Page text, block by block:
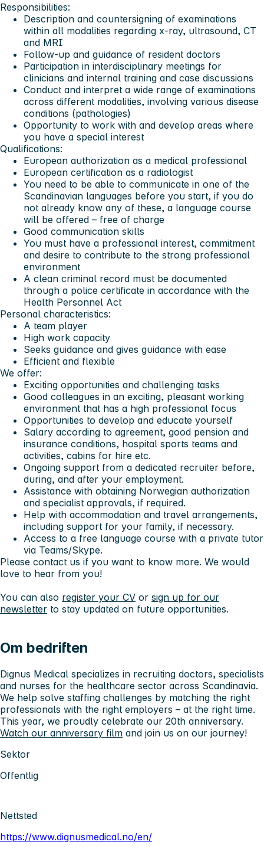
Responsibilities:
Description and countersigning of examinations
within all modalities regarding x-ray, ultrasound, CT
and MRI
Follow-up and guidance of resident doctors
Participation in interdisciplinary meetings for
clinicians and internal training and case discussions
Conduct and interpret a wide range of examinations
across different modalities, involving various disease
conditions (pathologies)
Opportunity to work with and develop areas where
you have a special interest
Qualifications:
European authorization as a medical professional
European certification as a radiologist
You need to be able to communicate in one of the
Scandinavian languages before you start, if you do
not already know any of these, a language course
will be offered – free of charge
Good communication skills
You must have a professional interest, commitment
and desire to contribute to the strong professional
environment
A clean criminal record must be documented
through a police certificate in accordance with the
Health Personnel Act
Personal characteristics:
A team player
High work capacity
Seeks guidance and gives guidance with ease
Efficient and flexible
We offer:
Exciting opportunities and challenging tasks
Good colleagues in an exciting, pleasant working
environment that has a high professional focus
Opportunities to develop and educate yourself
Salary according to agreement, good pension and
insurance conditions, hospital sports teams and
activities, cabins for hire etc.
Ongoing support from a dedicated recruiter before,
during, and after your employment.
Assistance with obtaining Norwegian authorization
and specialist approvals, if required.
Help with accommodation and travel arrangements,
including support for your family, if necessary.
Access to a free language course with a private tutor
via Teams/Skype.
Please contact us if you want to know more. We would
love to hear from you!
You can also register your CV or sign up for our
newsletter to stay updated on future opportunities.
Om bedriften
Dignus Medical specializes in recruiting doctors, specialists
and nurses for the healthcare sector across Scandinavia.
We help solve staffing challenges by matching the right
professionals with the right employers – at the right time.
This year, we proudly celebrate our 20th anniversary.
Watch our anniversary film and join us on our journey!
Sektor
Offentlig
Nettsted
https://www.dignusmedical.no/en/